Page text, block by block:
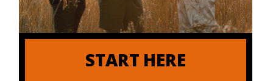
START HERE